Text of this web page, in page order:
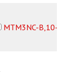
MTM3NC-B,10-